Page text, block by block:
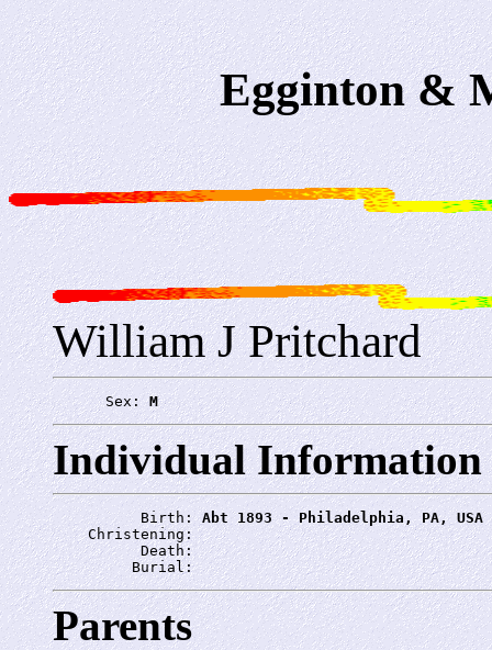
Egginton &
William J Pritchard
      Sex:
M
Individual Information
          Birth:
Abt 1893 - Philadelphia, PA, USA
    Christening:
          Death:
         Burial:
Parents